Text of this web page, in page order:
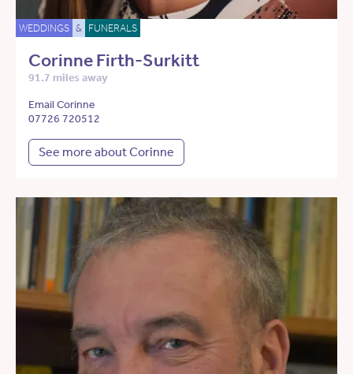
WEDDINGS & FUNERALS
Corinne Firth-Surkitt
91.7 miles away
Email Corinne
07726 720512
See more about Corinne